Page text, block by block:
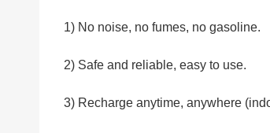
1) No noise, no fumes, no gasoline.
2) Safe and reliable, easy to use.
3) Recharge anytime, anywhere